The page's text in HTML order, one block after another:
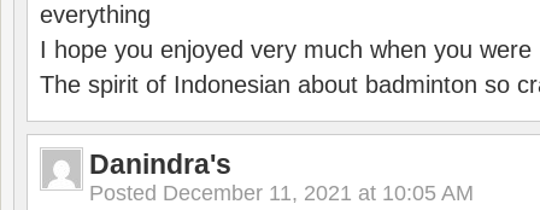
everything
I hope you enjoyed very much when you were
The spirit of Indonesian about badminton so
Danindra's
Posted December 11, 2021 at 10:05 AM